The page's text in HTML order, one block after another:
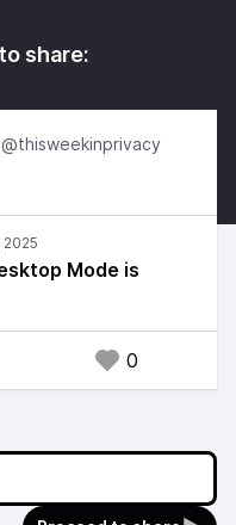
share:
@thisweekinprivacy
Mode is
0